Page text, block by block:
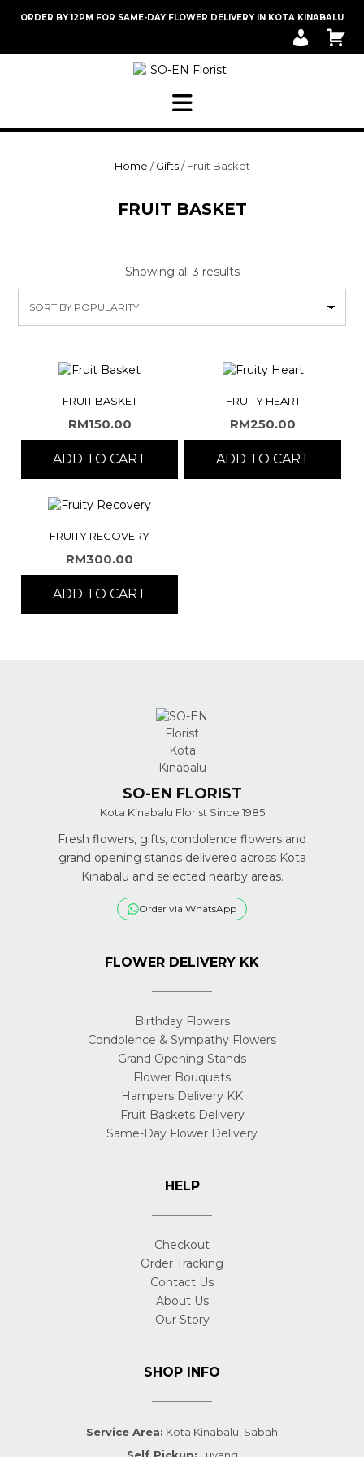
ORDER BY 12PM FOR SAME-DAY FLOWER DELIVERY IN KOTA KINABALU
T
Home /Gifts/ Fruit Basket
FRUIT BASKET
Showing all 3 resultsSorted
by
FRUIT BASKET
RM150.00
ADD TO CART
FRUITY HEART
RM250.00
ADD TO CART
FRUITY RECOVERY
RM300.00
ADD TO CART
SO-EN FLORIST
Kota Kinabalu Florist Since 1985
Fresh flowers, gifts, condolence flowers and
grand opening stands delivered across Kota
Kinabalu and selected nearby areas.
Order via WhatsApp
FLOWER DELIVERY KK
Birthday Flowers
Condolence & Sympathy Flowers
Grand Opening Stands
Flower Bouquets
Hampers Delivery KK
Fruit Baskets Delivery
Same-Day Flower Delivery
HELP
Checkout
Order Tracking
Contact Us
About Us
Our Story
SHOP INFO
Service Area: Kota Kinabalu, Sabah
Self Pickup: Luyang